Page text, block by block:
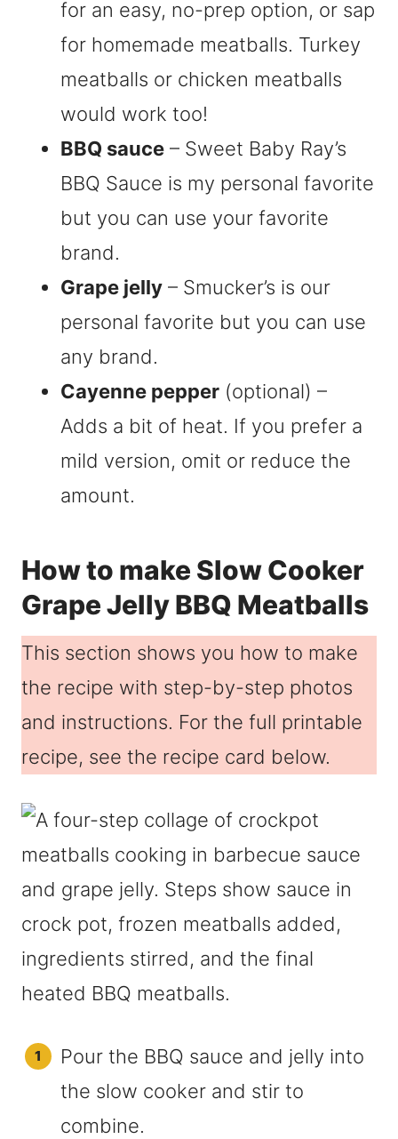
for an easy, no-prep option, or sap
for homemade meatballs. Turkey
meatballs or chicken meatballs
would work too!
BBQ sauce – Sweet Baby Ray’s
BBQ Sauce is my personal favorite
but you can use your favorite
brand.
Grape jelly – Smucker’s is our
personal favorite but you can use
any brand.
Cayenne pepper (optional) –
Adds a bit of heat. If you prefer a
mild version, omit or reduce the
amount.
How to make Slow Cooker
Grape Jelly BBQ Meatballs
This section shows you how to make
the recipe with step-by-step photos
and instructions. For the full printable
recipe, see the recipe card below.
Pour the BBQ sauce and jelly into
the slow cooker and stir to
combine.